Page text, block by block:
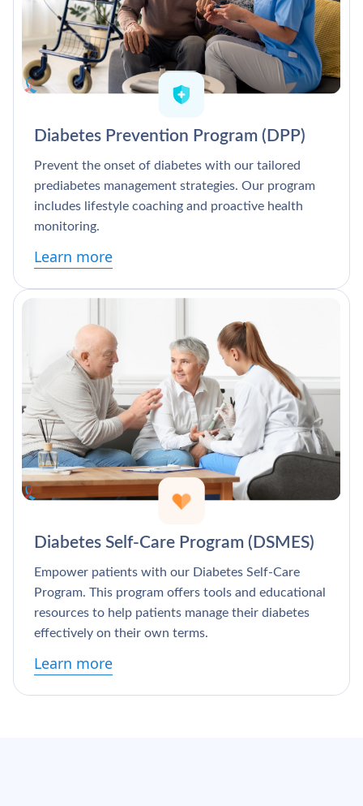
Diabetes Prevention Program (DPP)
Prevent the onset of diabetes with our tailored
prediabetes management strategies. Our program
includes lifestyle coaching and proactive health
monitoring.
Learn more
Diabetes Self-Care Program (DSMES)
Empower patients with our Diabetes Self-Care
Program. This program offers tools and educational
resources to help patients manage their diabetes
effectively on their own terms.
Learn more